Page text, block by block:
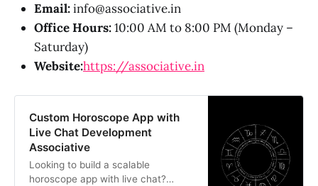
Email:info@associative.in
Office Hours:10:00 AM to 8:00 PM (Monday –
Saturday)
Website:https://associative.in
Custom Horoscope App with
Live Chat Development
Associative
Looking to build a scalable
horoscope app with live chat?